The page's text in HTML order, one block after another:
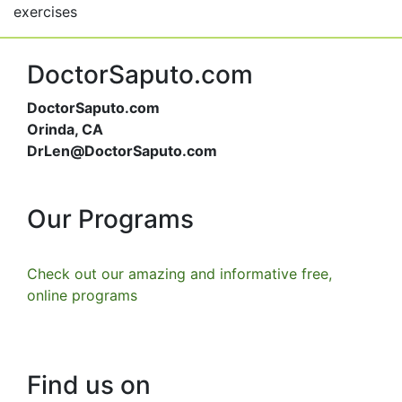
exercises
DoctorSaputo.com
DoctorSaputo.com
Orinda, CA
DrLen@DoctorSaputo.com
Our Programs
Check out our amazing and informative free,
online programs
Find us on